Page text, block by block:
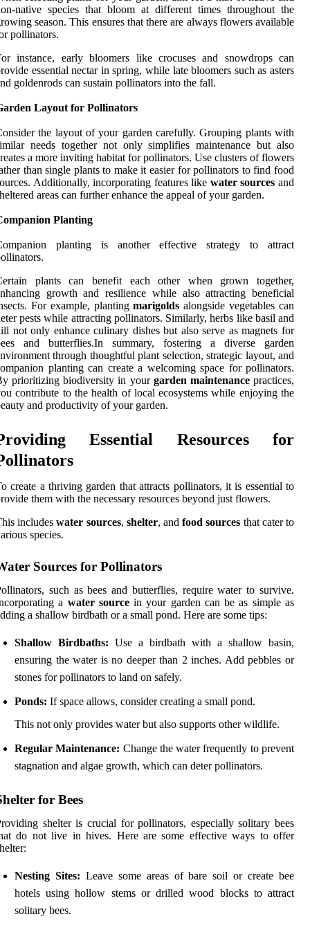
native species that bloom at different times throughout the
season. This ensures that there are always flowers available
pollinators.
instance, early bloomers like crocuses and snowdrops can
essential nectar in spring, while late bloomers such as asters
goldenrods can sustain pollinators into the fall.
Layout for Pollinators
the layout of your garden carefully. Grouping plants with
needs together not only simplifies maintenance but also
a more inviting habitat for pollinators. Use clusters of flowers
than single plants to make it easier for pollinators to find food
Additionally, incorporating features like water sources and
areas can further enhance the appeal of your garden.
Planting
planting is another effective strategy to attract
plants can benefit each other when grown together,
growth and resilience while also attracting beneficial
For example, plantingmarigolds alongside vegetables can
pests while attracting pollinators. Similarly, herbs like basil and
not only enhance culinary dishes but also serve as magnets for
and butterflies.In summary, fostering a diverse garden
through thoughtful plant selection, strategic layout, and
planting can create a welcoming space for pollinators.
prioritizing biodiversity in your garden maintenancepractices,
contribute to the health of local ecosystems while enjoying the
and productivity of your garden.
Essential Resources for
create a thriving garden that attracts pollinators, it is essential to
them with the necessary resources beyond just flowers.
includeswater sources, shelter, andfood sources that cater to
species.
Sources for Pollinators
such as bees and butterflies, require water to survive.
a water sourcein your garden can be as simple as
a shallow birdbath or a small pond. Here are some tips:
Shallow Birdbaths: Use a birdbath with a shallow basin,
ensuring the water is no deeper than 2 inches. Add pebbles or
stones for pollinators to land on safely.
Ponds: If space allows, consider creating a small pond.
This not only provides water but also supports other wildlife.
Regular Maintenance: Change the water frequently to prevent
stagnation and algae growth, which can deter pollinators.
for Bees
shelter is crucial for pollinators, especially solitary bees
do not live in hives. Here are some effective ways to offer
Nesting Sites: Leave some areas of bare soil or create bee
hotels using hollow stems or drilled wood blocks to attract
solitary bees.